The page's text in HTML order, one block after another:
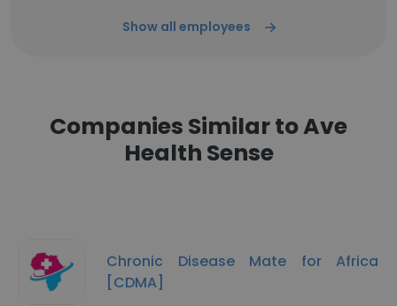
Show all employees
Companies Similar to Ave
Health Sense
Chronic Disease Mate for Africa
[CDMA]